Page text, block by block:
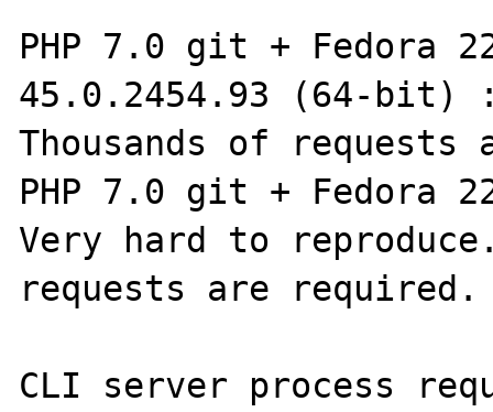
PHP 7.0 git + Fedora
45.0.2454.93 (64-bit)
Thousands of requests
PHP 7.0 git + Fedora
Very hard to
requests are required.
CLI server process